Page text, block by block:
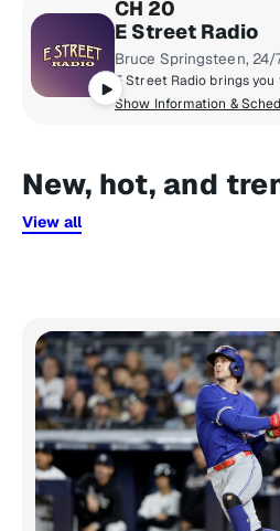
CH 20
E Street Radio
Bruce Springsteen, 24/
Show Information &
New, hot, and
View all